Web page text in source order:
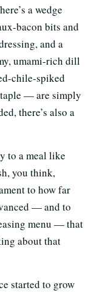
a wedge
bacon bits and
and a
umami-rich dill
chile-spiked
— are simply
there’s also a
to a meal like
you think,
to how far
— and to
menu — that
about that
started to grow